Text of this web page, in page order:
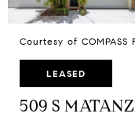
Courtesy of COMPASS
LEASED
509 S